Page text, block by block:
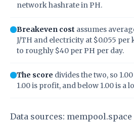
network hashrate in PH.
Breakeven cost assumes
J/TH and electricity at $0.055
to roughly $40 per PH per day.
The score divides the two, so
1.00 is profit, and below 1.00 is a
Data sources: mempool.space